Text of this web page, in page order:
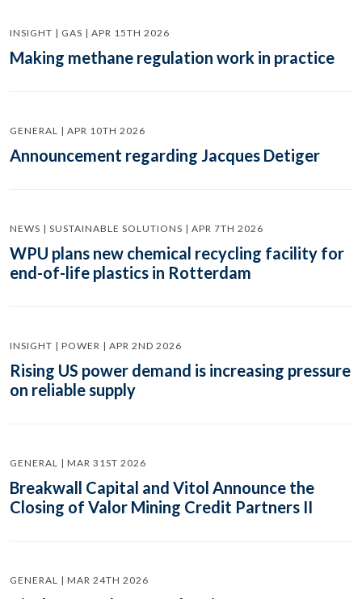
INSIGHT | GAS | APR 15TH 2026
Making methane regulation work in practice
GENERAL | APR 10TH 2026
Announcement regarding Jacques Detiger
NEWS | SUSTAINABLE SOLUTIONS | APR 7TH 2026
WPU plans new chemical recycling facility for
end-of-life plastics in Rotterdam
INSIGHT | POWER | APR 2ND 2026
Rising US power demand is increasing pressure
on reliable supply
GENERAL | MAR 31ST 2026
Breakwall Capital and Vitol Announce the
Closing of Valor Mining Credit Partners II
GENERAL | MAR 24TH 2026